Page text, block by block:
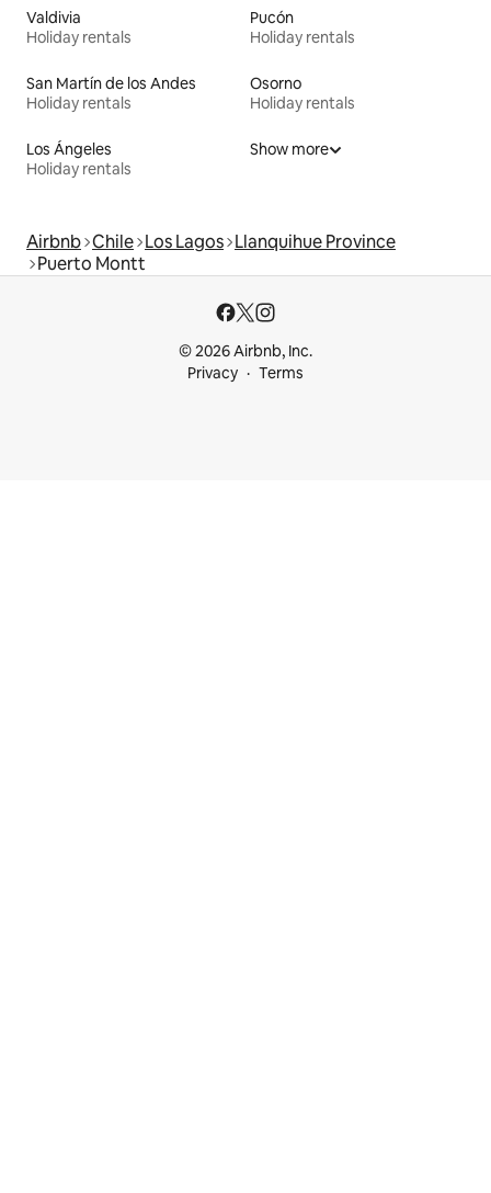
Valdivia
Holiday rentals
Pucón
Holiday rentals
San Martín de los Andes
Holiday rentals
Osorno
Holiday rentals
Los Ángeles
Holiday rentals
Show more
Airbnb Chile Los Lagos Llanquihue Province
Puerto Montt
© 2026 Airbnb, Inc.
Privacy
Terms